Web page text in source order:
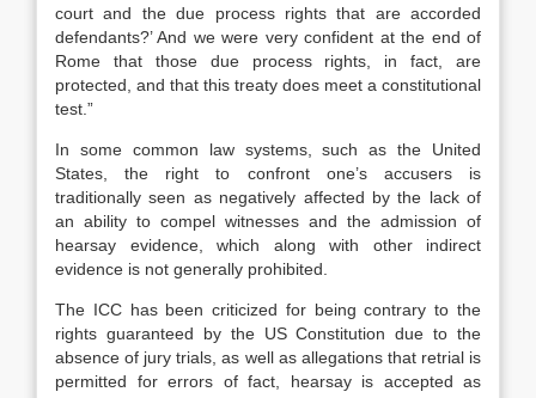
court and the due process rights that are accorded
defendants?’ And we were very confident at the end of
Rome that those due process rights, in fact, are
protected, and that this treaty does meet a constitutional
test.”
In some common law systems, such as the United
States, the right to confront one’s accusers is
traditionally seen as negatively affected by the lack of
an ability to compel witnesses and the admission of
hearsay evidence, which along with other indirect
evidence is not generally prohibited.
The ICC has been criticized for being contrary to the
rights guaranteed by the US Constitution due to the
absence of jury trials, as well as allegations that retrial is
permitted for errors of fact, hearsay is accepted as